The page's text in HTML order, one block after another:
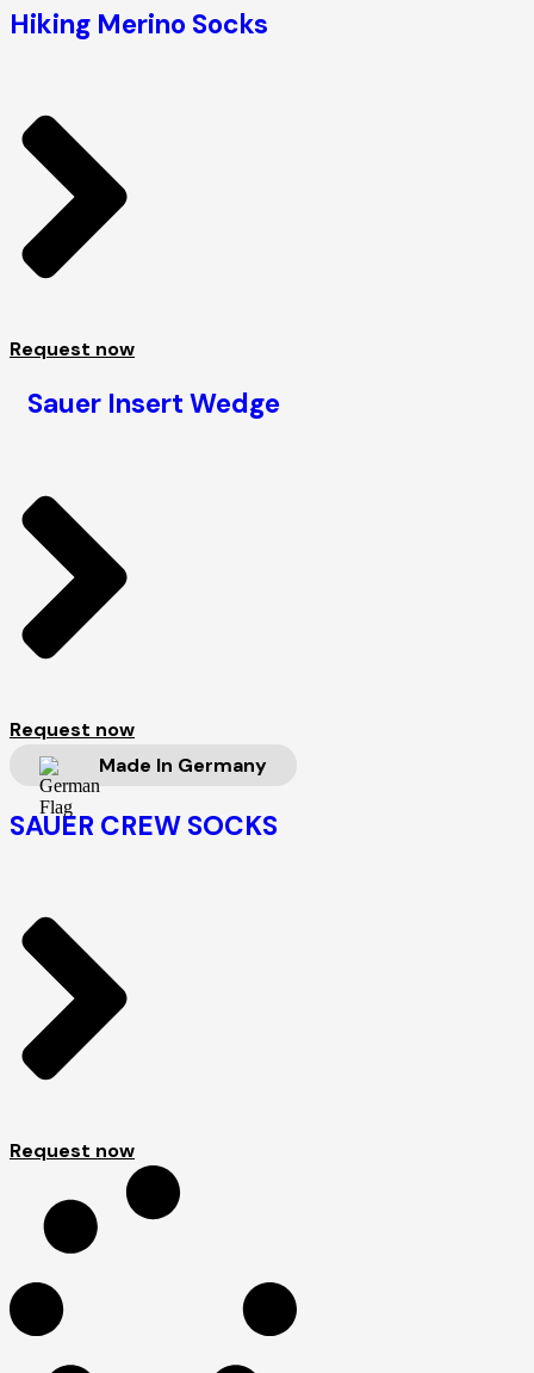
Hiking Merino Socks
Request now
Sauer Insert Wedge
Request now
Made In Germany
SAUER CREW SOCKS
Request now